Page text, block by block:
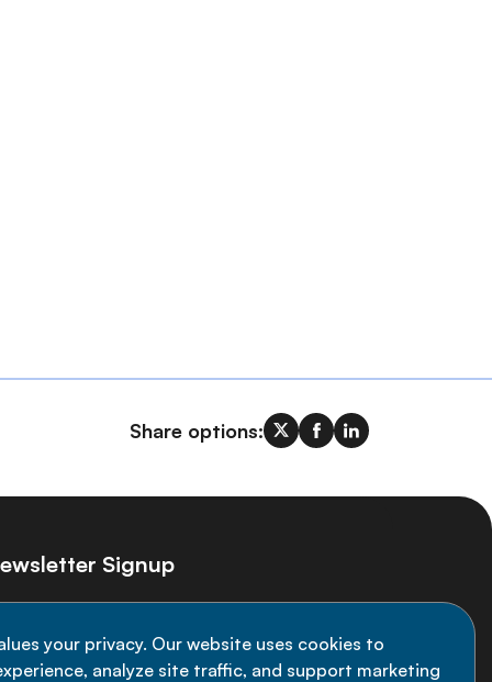
your privacy. Our website uses cookies to
analyze site traffic, and support marketing
Share options:
Signup
- subscribe to our newsletter